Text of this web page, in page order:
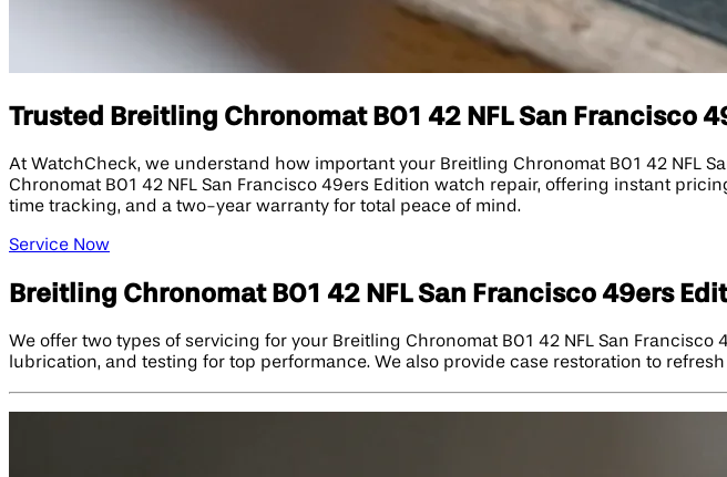
Trusted Breitling Chronomat B01 42 NFL San Francisco
At WatchCheck, we understand how important your Breitling Chronomat B01 42 NFL
Chronomat B01 42 NFL San Francisco 49ers Edition watch repair, offering instant
time tracking, and a two-year warranty for total peace of mind.
Service Now
Breitling Chronomat B01 42 NFL San Francisco 49ers
We offer two types of servicing for your Breitling Chronomat B01 42 NFL San
lubrication, and testing for top performance. We also provide case restoration to